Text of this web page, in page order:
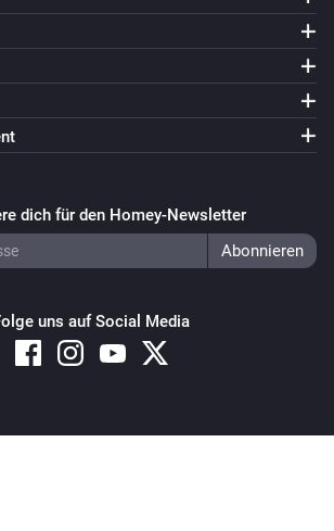
dich für den Homey-Newsletter
uns auf Social Media